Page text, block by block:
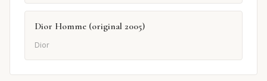
Dior Homme (original 2005)
Dior